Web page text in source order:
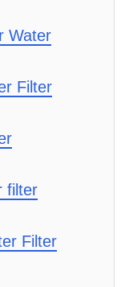
Water
Filter
filter
Filter